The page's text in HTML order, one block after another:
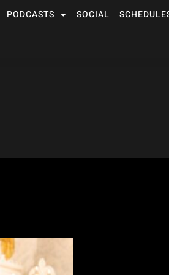
PODCASTS SOCIAL